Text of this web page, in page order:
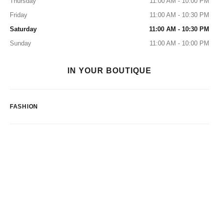
Friday
11:00 AM - 10:30 PM
Saturday
11:00 AM - 10:30 PM
Sunday
11:00 AM - 10:00 PM
IN YOUR BOUTIQUE
FASHION